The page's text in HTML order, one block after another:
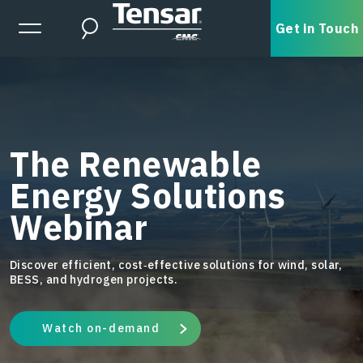
Skip to main content
Expanded Menu Toggle
Search Get in Touch
The Renewable
Energy Solutions
Webinar
Discover efficient, cost‑effective solutions for wind, solar,
BESS, and hydrogen projects.
Watch on-demand